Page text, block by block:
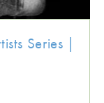
Series |